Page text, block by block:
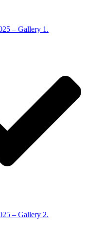
– Gallery 1.
– Gallery 2.